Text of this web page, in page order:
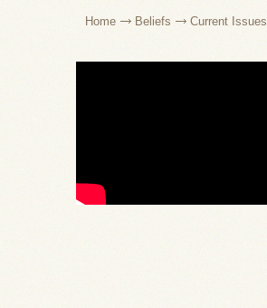
Home Beliefs Current Issues